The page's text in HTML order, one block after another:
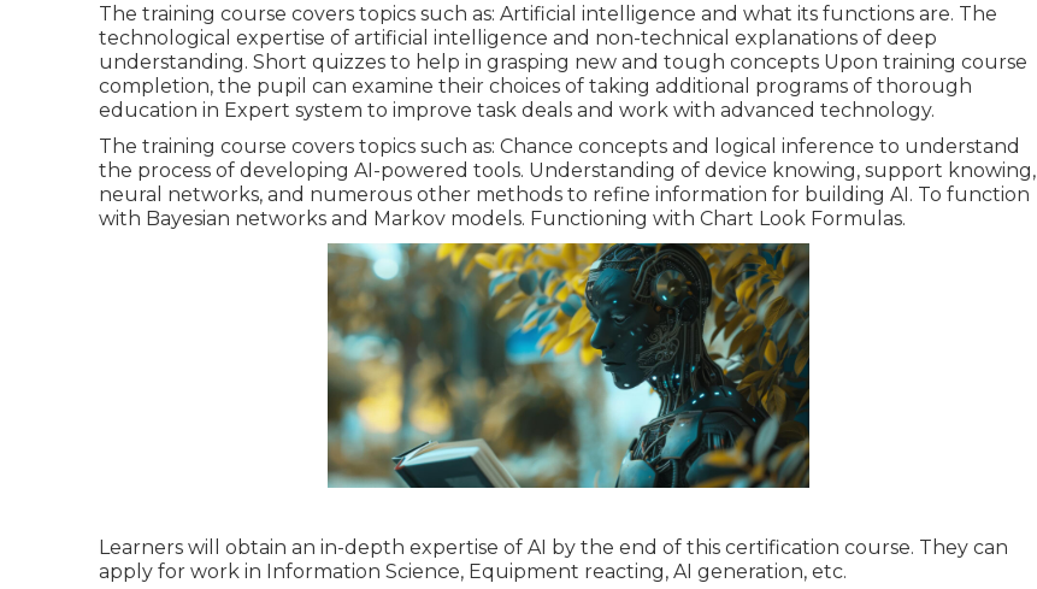
The training course covers topics such as: Artificial intelligence and what its functions are. The
technological expertise of artificial intelligence and non-technical explanations of deep
understanding. Short quizzes to help in grasping new and tough concepts Upon training course
completion, the pupil can examine their choices of taking additional programs of thorough
education in Expert system to improve task deals and work with advanced technology.
The training course covers topics such as: Chance concepts and logical inference to understand
the process of developing AI-powered tools. Understanding of device knowing, support knowing,
neural networks, and numerous other methods to refine information for building AI. To function
with Bayesian networks and Markov models. Functioning with Chart Look Formulas.
Learners will obtain an in-depth expertise of AI by the end of this certification course. They can
apply for work in Information Science, Equipment reacting, AI generation, etc.